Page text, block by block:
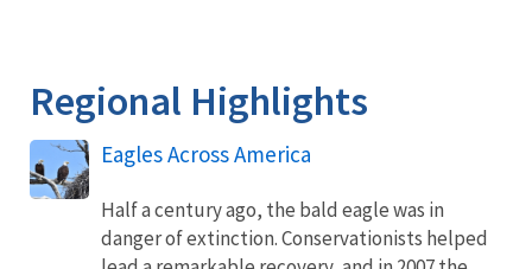
Regional Highlights
Eagles Across America
Half a century ago, the bald eagle was in
danger of extinction. Conservationists helped